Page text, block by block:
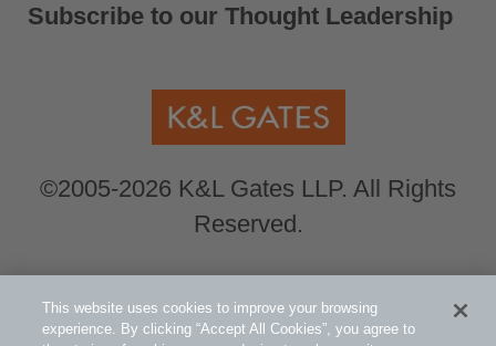
Subscribe to our Thought Leadership
©2005-2026 K&L Gates LLP. All Rights
Reserved.
Global Counsel.Our office locations can be
viewed here.
This website uses cookies to improve your browsing
experience. By clicking “Accept All Cookies”, you agree to